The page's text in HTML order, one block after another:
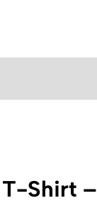
T-Shirt –